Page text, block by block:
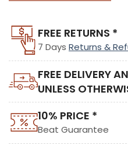
FREE RETURNS *
7 Days Returns &
FREE DELIVERY
UNLESS
10% PRICE *
Beat Guarantee